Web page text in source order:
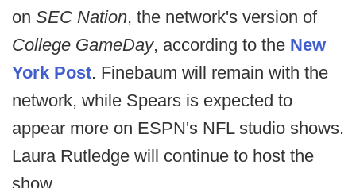
on SEC Nation, the network's version of
College GameDay, according to the New
York Post. Finebaum will remain with the
network, while Spears is expected to
appear more on ESPN's NFL studio shows.
Laura Rutledge will continue to host the
show.